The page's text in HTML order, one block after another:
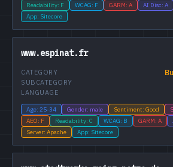
Readability: F
WCAG: F GARM: A AI Disc: A
App: Sitecore
www.espinat.fr
CATEGORY
SUBCATEGORY
LANGUAGE
Age: 25-34 Gender: male Sentiment: Good
AEO: F
Readability: C WCAG: B GARM: A
Server: Apache
App: Sitecore